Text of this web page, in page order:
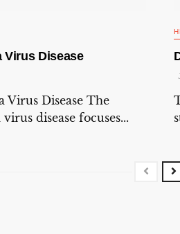
Virus Disease
Virus Disease The
disease focuses...